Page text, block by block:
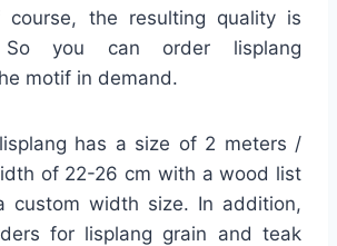
course, the resulting quality is
So you can order lisplang
motif in demand.
has a size of 2 meters /
of 22-26 cm with a wood list
custom width size. In addition,
for lisplang grain and teak